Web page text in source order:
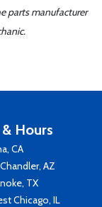
parts manufacturer
Hours
CA
AZ
TX
Chicago, IL